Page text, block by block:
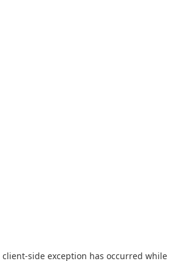
client-side exception has occurred while